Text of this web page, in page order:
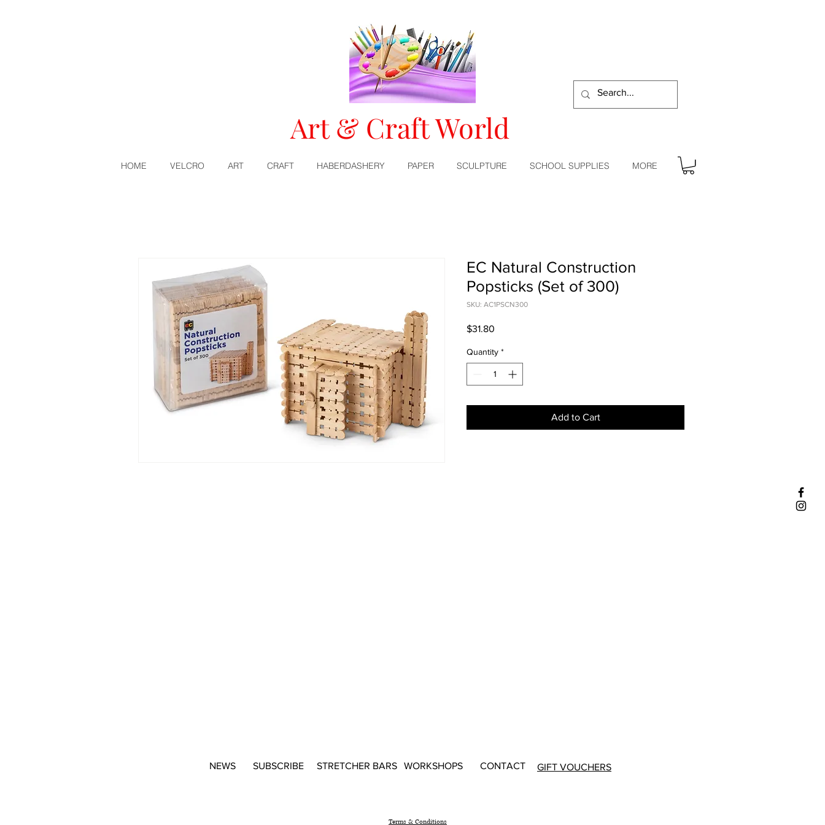
Art & Craft World
HOME VELCRO ART CRAFT HABERDASHERY PAPER SCULPTURE SCHOOL SUPPLIES MORE
EC Natural Construction
Popsticks (Set of 300)
SKU: AC1PSCN300
$31.80
Quantity *
Add to Cart
NEWS SUBSCRIBE STRETCHER BARS WORKSHOPS CONTACT GIFT VOUCHERS
Terms & Conditions